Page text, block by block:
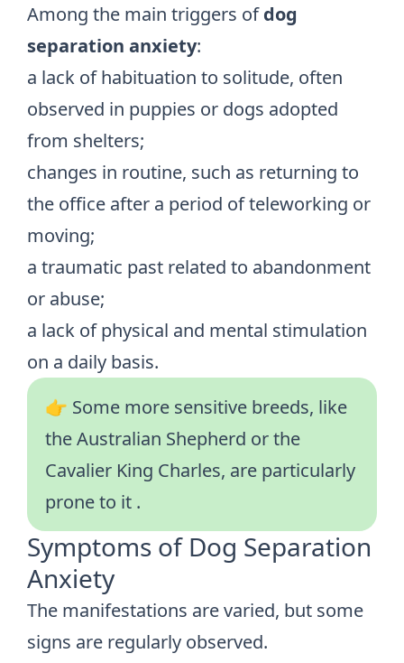
Among the main triggers ofdog
separation anxiety:
a lack of habituation to solitude, often
observed in puppies or dogs adopted
from shelters;
changes in routine, such as returning to
the office after a period of teleworking or
moving;
a traumatic past related to abandonment
or abuse;
a lack of physical and mental stimulation
on a daily basis.
👉 Some more sensitive breeds, like
the Australian Shepherd or the
Cavalier King Charles, are particularly
prone to it .
Symptoms of Dog Separation
Anxiety
The manifestations are varied, but some
signs are regularly observed.